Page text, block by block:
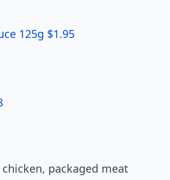
125g $1.95
packaged meat